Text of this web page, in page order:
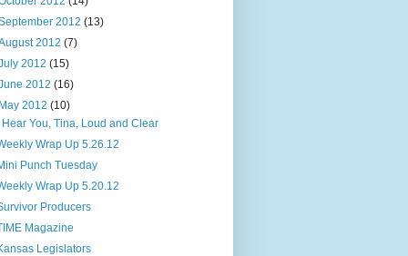
2012(13)
2012(7)
2012(15)
2012(16)
May 2012(10)
I Hear You, Tina, Loud and Clear
Wrap Up 5.26.12
Punch Tuesday
Wrap Up 5.20.12
Producers
Magazine
Legislators